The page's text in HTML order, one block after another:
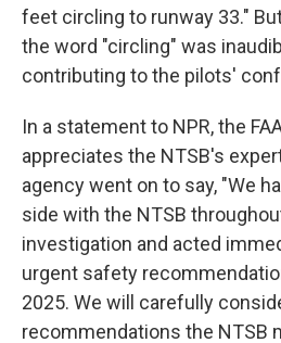
feet circling to runway 33."
the word "circling" was
contributing to the pilots'
In a statement to NPR, the
appreciates the NTSB's
agency went on to say, "We
side with the NTSB
investigation and acted
urgent safety
2025. We will carefully
recommendations the NTSB